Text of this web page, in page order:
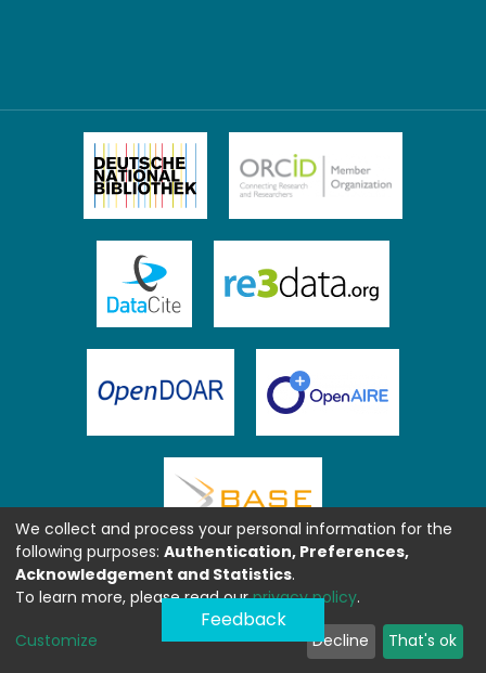
Feedback
We collect and process your personal information for the
following purposes: Authentication, Preferences,
Acknowledgement and Statistics.
To learn more, please read ourprivacy policy.
Customize Decline That's ok